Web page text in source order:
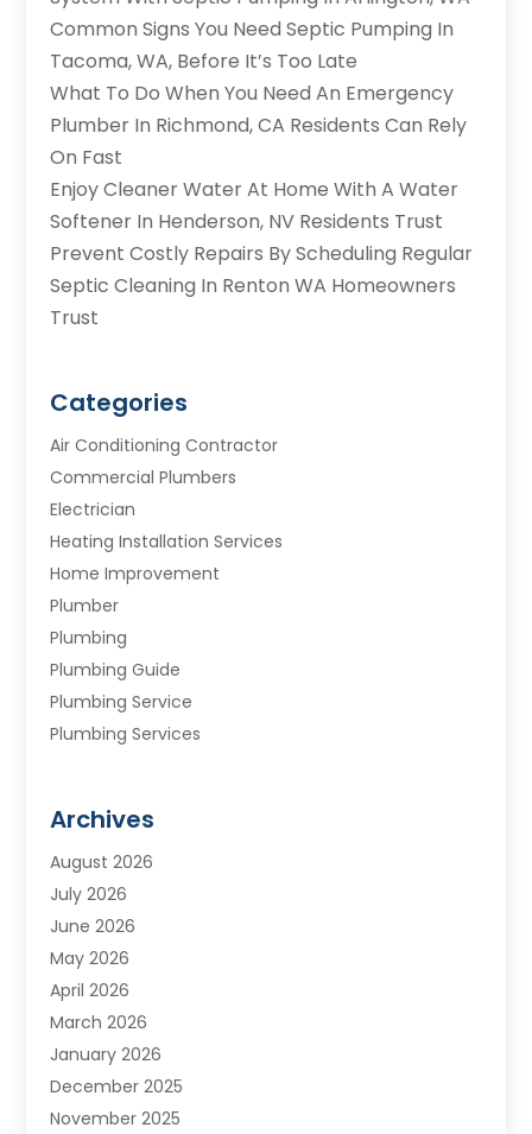
Common Signs You Need Septic Pumping In
Tacoma, WA, Before It’s Too Late
What To Do When You Need An Emergency
Plumber In Richmond, CA Residents Can Rely
On Fast
Enjoy Cleaner Water At Home With A Water
Softener In Henderson, NV Residents Trust
Prevent Costly Repairs By Scheduling Regular
Septic Cleaning In Renton WA Homeowners
Trust
Categories
Air Conditioning Contractor
Commercial Plumbers
Electrician
Heating Installation Services
Home Improvement
Plumber
Plumbing
Plumbing Guide
Plumbing Service
Plumbing Services
Water Treatment Services
Archives
August 2026
July 2026
June 2026
May 2026
April 2026
March 2026
January 2026
December 2025
November 2025